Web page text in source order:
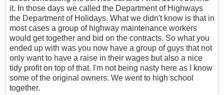
it. In those days we called the Department of Highways
the Department of Holidays. What we didn't know is that in
most cases a group of highway maintenance workers
would get together and bid on the contracts. So what you
ended up with was you now have a group of guys that not
only want to have a raise in their wages but also a nice
tidy profit on top of that. I'm not being nasty here as I know
some of the original owners. We went to high school
together.